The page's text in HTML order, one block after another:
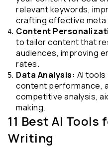
relevant keywords,
crafting effective
Content
to tailor content that
audiences, improving
rates.
Data Analysis: AI
content performance,
competitive analysis,
making.
11 Best AI
Writing